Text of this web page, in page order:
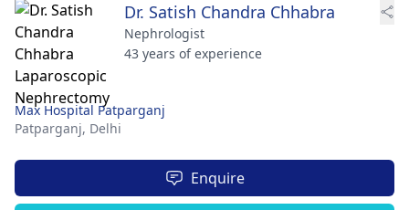
Dr. Satish Chandra Chhabra
Nephrologist
43 years of experience
Max Hospital Patparganj
Patparganj, Delhi
Enquire